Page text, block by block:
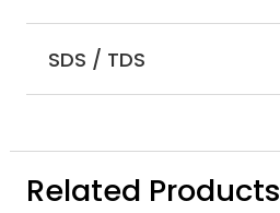
SDS / TDS
Related Products